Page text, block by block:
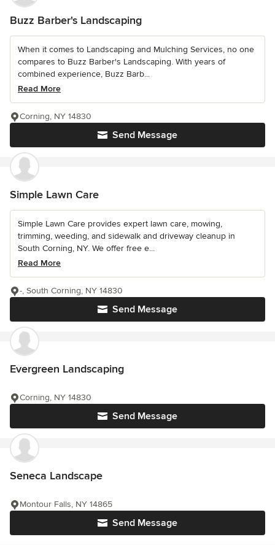
Buzz Barber's Landscaping
When it comes to Landscaping and Mulching Services, no one
compares to Buzz Barber's Landscaping. With years of
combined experience, Buzz Barb...
Read More
Send Message
Corning, NY 14830
Simple Lawn Care
Simple Lawn Care provides expert lawn care, mowing,
trimming, weeding, and sidewalk and driveway cleanup in
South Corning, NY. We offer free e...
Read More
Send Message
-, South Corning, NY 14830
Evergreen Landscaping
Send Message
Corning, NY 14830
Seneca Landscape
Send Message
Montour Falls, NY 14865